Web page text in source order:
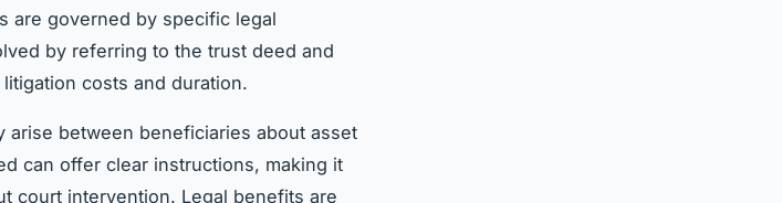
are governed by specific legal
by referring to the trust deed and
costs and duration.
arise between beneficiaries about asset
can offer clear instructions, making it
court intervention. Legal benefits are